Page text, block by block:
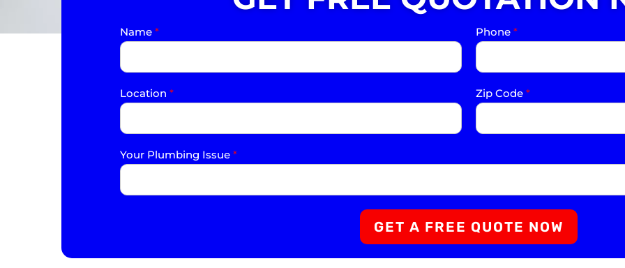
Name * Phone *
Location * Zip Code *
Your Plumbing Issue *
GET A FREE QUOTE NOW